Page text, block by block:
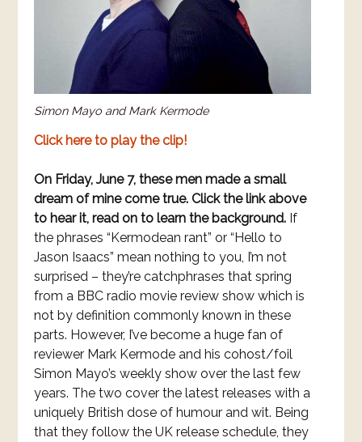
Simon Mayo and Mark Kermode
Click here to play the clip!
On Friday, June 7, these men made a small
dream of mine come true. Click the link above
to hear it, read on to learn the background. If
the phrases “Kermodean rant” or “Hello to
Jason Isaacs” mean nothing to you, I’m not
surprised – they’re catchphrases that spring
from a BBC radio movie review show which is
not by definition commonly known in these
parts. However, I’ve become a huge fan of
reviewer Mark Kermode and his cohost/foil
Simon Mayo’s weekly show over the last few
years. The two cover the latest releases with a
uniquely British dose of humour and wit. Being
that they follow the UK release schedule, they